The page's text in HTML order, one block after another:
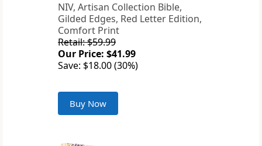
NIV, Artisan Collection Bible,
Gilded Edges, Red Letter Edition,
Comfort Print
Retail: $59.99
Our Price: $41.99
Save: $18.00 (30%)
Buy Now